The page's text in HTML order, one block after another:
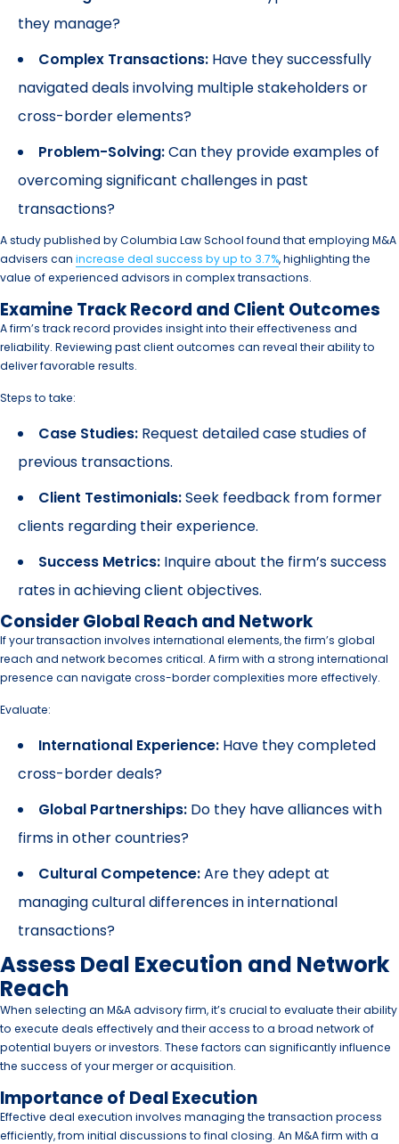
they manage?
Complex Transactions: Have they successfully
navigated deals involving multiple stakeholders or
cross-border elements?
Problem-Solving:Can they provide examples of
overcoming significant challenges in past
transactions?
A study published by Columbia Law School found that employing M&A
advisers can increase deal success by up to 3.7%, highlighting the
value of experienced advisors in complex transactions.
Examine Track Record and Client Outcomes
A firm’s track record provides insight into their effectiveness and
reliability. Reviewing past client outcomes can reveal their ability to
deliver favorable results.
Steps to take:
Case Studies: Request detailed case studies of
previous transactions.
Client Testimonials:Seek feedback from former
clients regarding their experience.
Success Metrics: Inquire about the firm’s success
rates in achieving client objectives.
Consider Global Reach and Network
If your transaction involves international elements, the firm’s global
reach and network becomes critical. A firm with a strong international
presence can navigate cross-border complexities more effectively.
Evaluate:
International Experience: Have they completed
cross-border deals?
Global Partnerships: Do they have alliances with
firms in other countries?
Cultural Competence:Are they adept at
managing cultural differences in international
transactions?
Assess Deal Execution and Network
Reach
When selecting an M&A advisory firm, it’s crucial to evaluate their ability
to execute deals effectively and their access to a broad network of
potential buyers or investors. These factors can significantly influence
the success of your merger or acquisition.
Importance of Deal Execution
Effective deal execution involves managing the transaction process
efficiently, from initial discussions to final closing. An M&A firm with a